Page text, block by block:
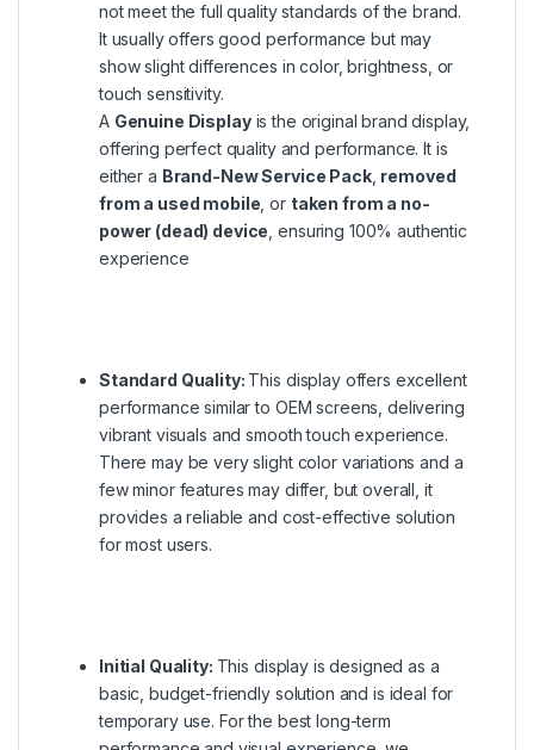
not meet the full quality standards of the brand.
It usually offers good performance but may
show slight differences in color, brightness, or
touch sensitivity.
A Genuine Displayis the original brand display,
offering perfect quality and performance. It is
either a Brand-New Service Pack, removed
from a used mobile, or taken from a no-
power (dead) device, ensuring 100% authentic
experience
Standard Quality: This display offers excellent
performance similar to OEM screens, delivering
vibrant visuals and smooth touch experience.
There may be very slight color variations and a
few minor features may differ, but overall, it
provides a reliable and cost-effective solution
for most users.
Initial Quality: This display is designed as a
basic, budget-friendly solution and is ideal for
temporary use. For the best long-term